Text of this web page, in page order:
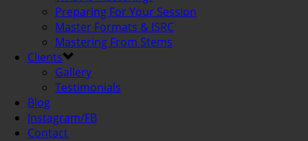
Preparing For Your Session
Master Formats & ISRC
Mastering From Stems
Clients
Gallery
Testimonials
Blog
Instagram/FB
Contact